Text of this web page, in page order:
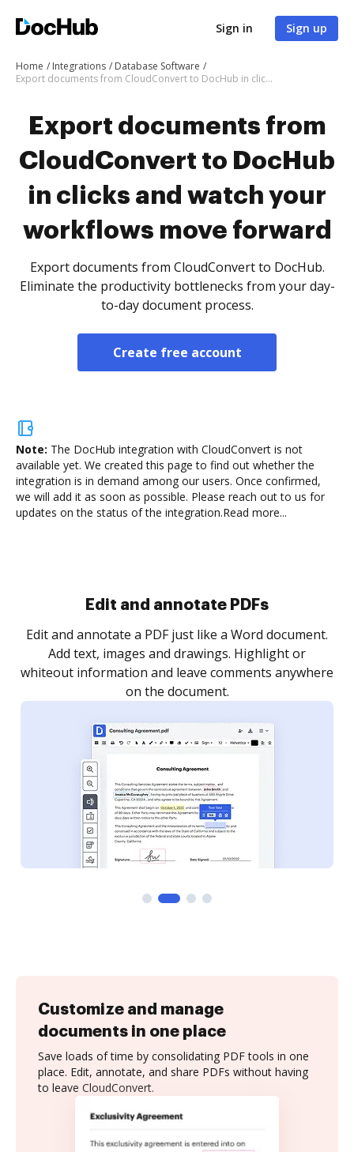
Sign in Sign up
Home Integrations
Database Software
Export documents from CloudConvert to DocHub in clicks and watch your workflows move forward
Export documents from
CloudConvert to DocHub
in clicks and watch your
workflows move forward
Export documents from CloudConvert to DocHub.
Eliminate the productivity bottlenecks from your day-
to-day document process.
Create free account
Note: The DocHub integration with CloudConvert is not
available yet. We created this page to find out whether the
integration is in demand among our users. Once confirmed,
we will add it as soon as possible. Please reach out to us for
updates on the status of the integration.Read more...
Edit and annotate PDFs
Edit and annotate a PDF just like a Word document.
Add text, images and drawings. Highlight or
whiteout information and leave comments anywhere
on the document.
Customize and manage
documents in one place
Save loads of time by consolidating PDF tools in one
place. Edit, annotate, and share PDFs without having
to leave CloudConvert.